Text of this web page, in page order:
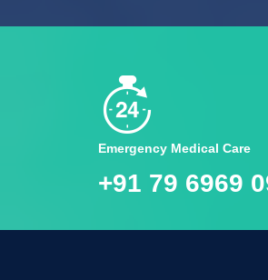
Emergency Medical Care
+91 79 6969